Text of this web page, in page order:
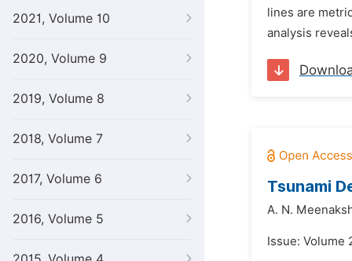
2021, Volume 10
2020, Volume 9
2019, Volume 8
2018, Volume 7
2017, Volume 6
2016, Volume 5
lines are
analysis
Tsunami
A. N.
Issue: Volume